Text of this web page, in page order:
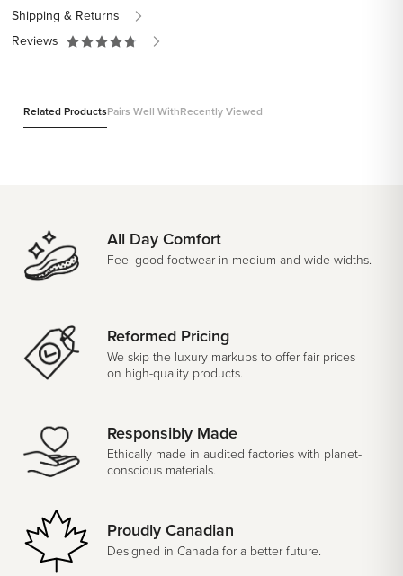
Shipping & Returns
Reviews
Related ProductsPairs Well WithRecently Viewed
All Day Comfort
Feel-good footwear in medium and wide widths.
Reformed Pricing
We skip the luxury markups to offer fair prices
on high-quality products.
Responsibly Made
Ethically made in audited factories with planet-
conscious materials.
Proudly Canadian
Designed in Canada for a better future.